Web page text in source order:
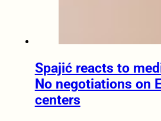
Spajić reacts to
No negotiations on
centers